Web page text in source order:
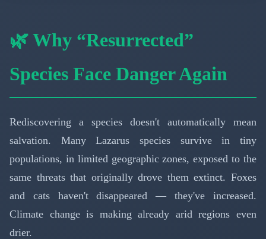
🌿 Why “Resurrected”
Species Face Danger Again
Rediscovering a species doesn't automatically mean
salvation. Many Lazarus species survive in tiny
populations, in limited geographic zones, exposed to the
same threats that originally drove them extinct. Foxes
and cats haven't disappeared — they've increased.
Climate change is making already arid regions even
drier.